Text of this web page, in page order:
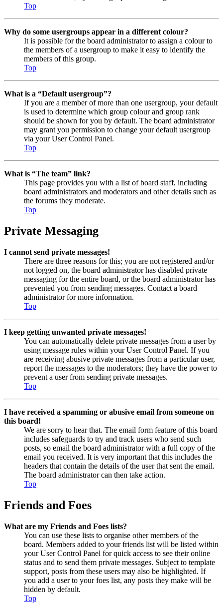
Top
Why do some usergroups appear in a different colour?
It is possible for the board administrator to assign a colour to
the members of a usergroup to make it easy to identify the
members of this group.
Top
What is a “Default usergroup”?
If you are a member of more than one usergroup, your default
is used to determine which group colour and group rank
should be shown for you by default. The board administrator
may grant you permission to change your default usergroup
via your User Control Panel.
Top
What is “The team” link?
This page provides you with a list of board staff, including
board administrators and moderators and other details such as
the forums they moderate.
Top
Private Messaging
I cannot send private messages!
There are three reasons for this; you are not registered and/or
not logged on, the board administrator has disabled private
messaging for the entire board, or the board administrator has
prevented you from sending messages. Contact a board
administrator for more information.
Top
I keep getting unwanted private messages!
You can automatically delete private messages from a user by
using message rules within your User Control Panel. If you
are receiving abusive private messages from a particular user,
report the messages to the moderators; they have the power to
prevent a user from sending private messages.
Top
I have received a spamming or abusive email from someone on
this board!
We are sorry to hear that. The email form feature of this board
includes safeguards to try and track users who send such
posts, so email the board administrator with a full copy of the
email you received. It is very important that this includes the
headers that contain the details of the user that sent the email.
The board administrator can then take action.
Top
Friends and Foes
What are my Friends and Foes lists?
You can use these lists to organise other members of the
board. Members added to your friends list will be listed within
your User Control Panel for quick access to see their online
status and to send them private messages. Subject to template
support, posts from these users may also be highlighted. If
you add a user to your foes list, any posts they make will be
hidden by default.
Top